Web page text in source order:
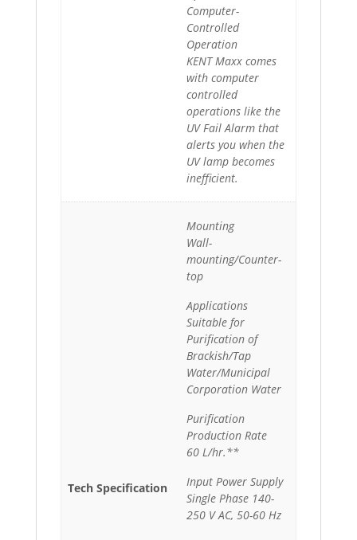
Computer-
Controlled
Operation
KENT Maxx comes
with computer
controlled
operations like the
UV Fail Alarm that
alerts you when the
UV lamp becomes
inefficient.
Tech Specification
Mounting
Wall-
mounting/Counter-
top
Applications
Suitable for
Purification of
Brackish/Tap
Water/Municipal
Corporation Water
Purification
Production Rate
60 L/hr.**
Input Power Supply
Single Phase 140-
250 V AC, 50-60 Hz